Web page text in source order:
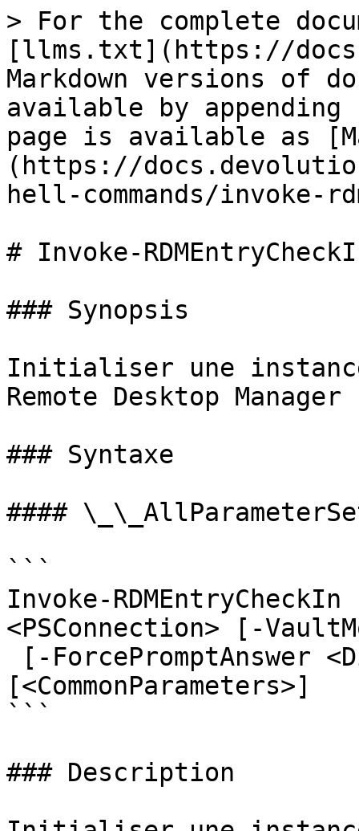
> For the complete
[llms.txt](https://
Markdown versions of
available by
page is available as
(https://
hell-commands/invoke-
# Invoke-
### Synopsis
Initialiser une instance
Remote Desktop Manager
### Syntaxe
####
```
Invoke-
<PSConnection> [-
[<CommonParameters>]
```
### Description